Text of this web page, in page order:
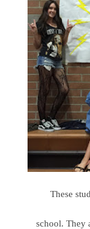
These
school. They